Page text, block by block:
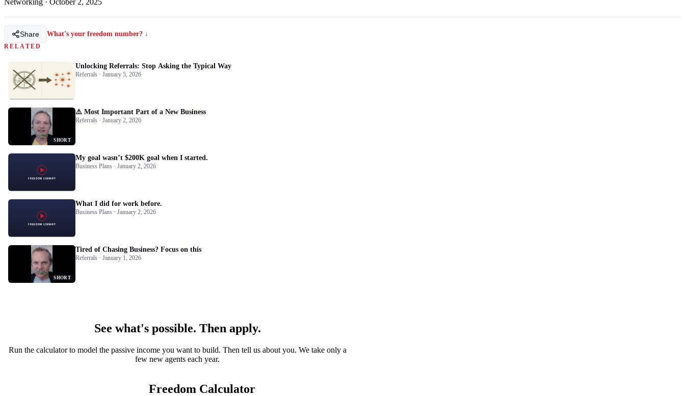
Share What's your freedom number? ↓
RELATED
Unlocking Referrals: Stop Asking the Typical Way
Referrals · January 5, 2026
SHORT
⚠️ Most Important Part of a New Business
Referrals · January 2, 2026
My goal wasn’t $200K goal when I started.
Business Plans · January 2, 2026
What I did for work before.
Business Plans · January 2, 2026
SHORT
Tired of Chasing Business? Focus on this
Referrals · January 1, 2026
See what's possible. Then apply.
Run the calculator to model the passive income you want to build. Then tell us about you. We take only a
few new agents each year.
Freedom Calculator